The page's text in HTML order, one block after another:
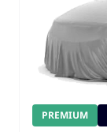
PREMIUM